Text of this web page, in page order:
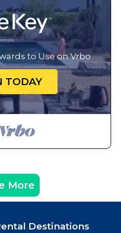
to Use on Vrbo
TODAY
More
Destinations